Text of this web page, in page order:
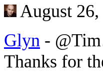
August
Glyn -
Thanks for